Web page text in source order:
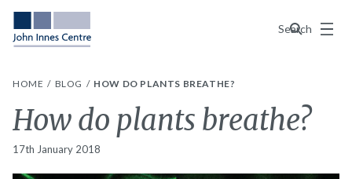
Search
Menu
HOME BLOG HOW DO PLANTS BREATHE?
How do plants breathe?
17th January 2018